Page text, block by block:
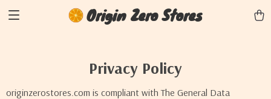
Origin Zero Stores
Privacy Policy
originzerostores.com is compliant with The General Data